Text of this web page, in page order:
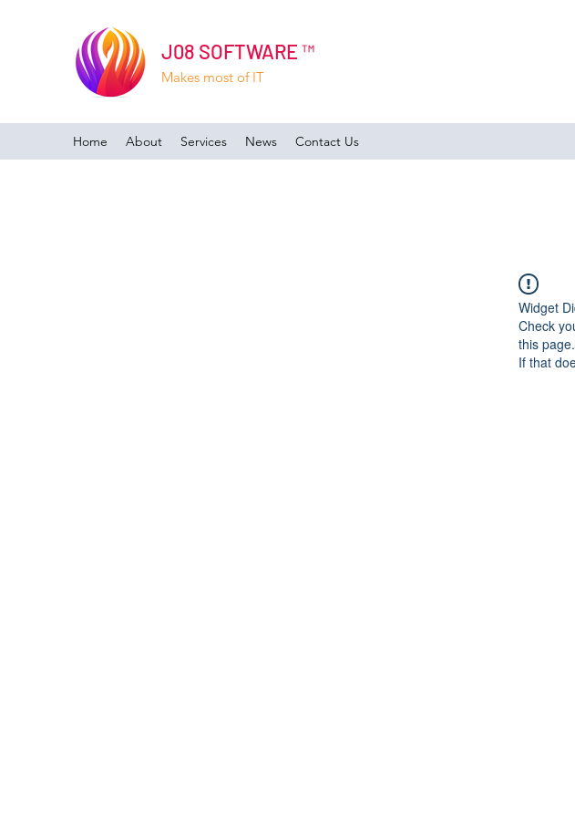
J08 SOFTWARE ™
Makes most of IT
Home About Services News Contact Us
Widget
Check
this page.
If that